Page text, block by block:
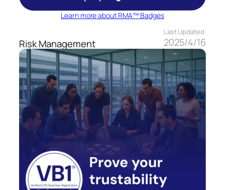
Learn more about RMA™ Badges
Risk Management
Last Updated
2025/4/16